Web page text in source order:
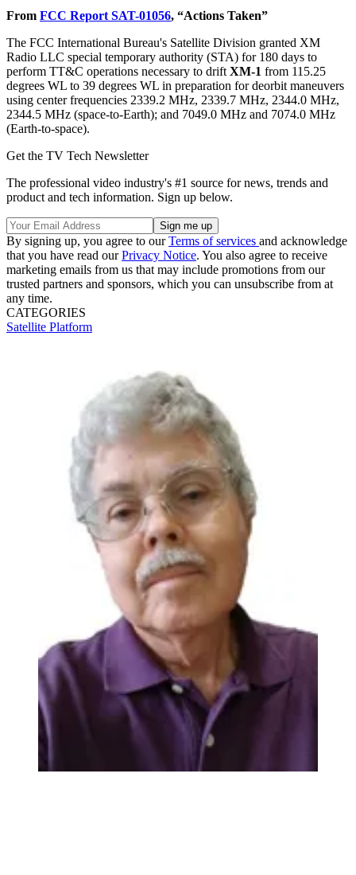
From FCC Report SAT-01056, “Actions Taken”
The FCC International Bureau's Satellite Division granted XM
Radio LLC special temporary authority (STA) for 180 days to
perform TT&C operations necessary to drift XM-1 from 115.25
degrees WL to 39 degrees WL in preparation for deorbit maneuvers
using center frequencies 2339.2 MHz, 2339.7 MHz, 2344.0 MHz,
2344.5 MHz (space-to-Earth); and 7049.0 MHz and 7074.0 MHz
(Earth-to-space).
Get the TV Tech Newsletter
The professional video industry's #1 source for news, trends and
product and tech information. Sign up below.
By signing up, you agree to ourTerms of services and acknowledge
that you have read ourPrivacy Notice. You also agree to receive
marketing emails from us that may include promotions from our
trusted partners and sponsors, which you can unsubscribe from at
any time.
CATEGORIES
Satellite Platform